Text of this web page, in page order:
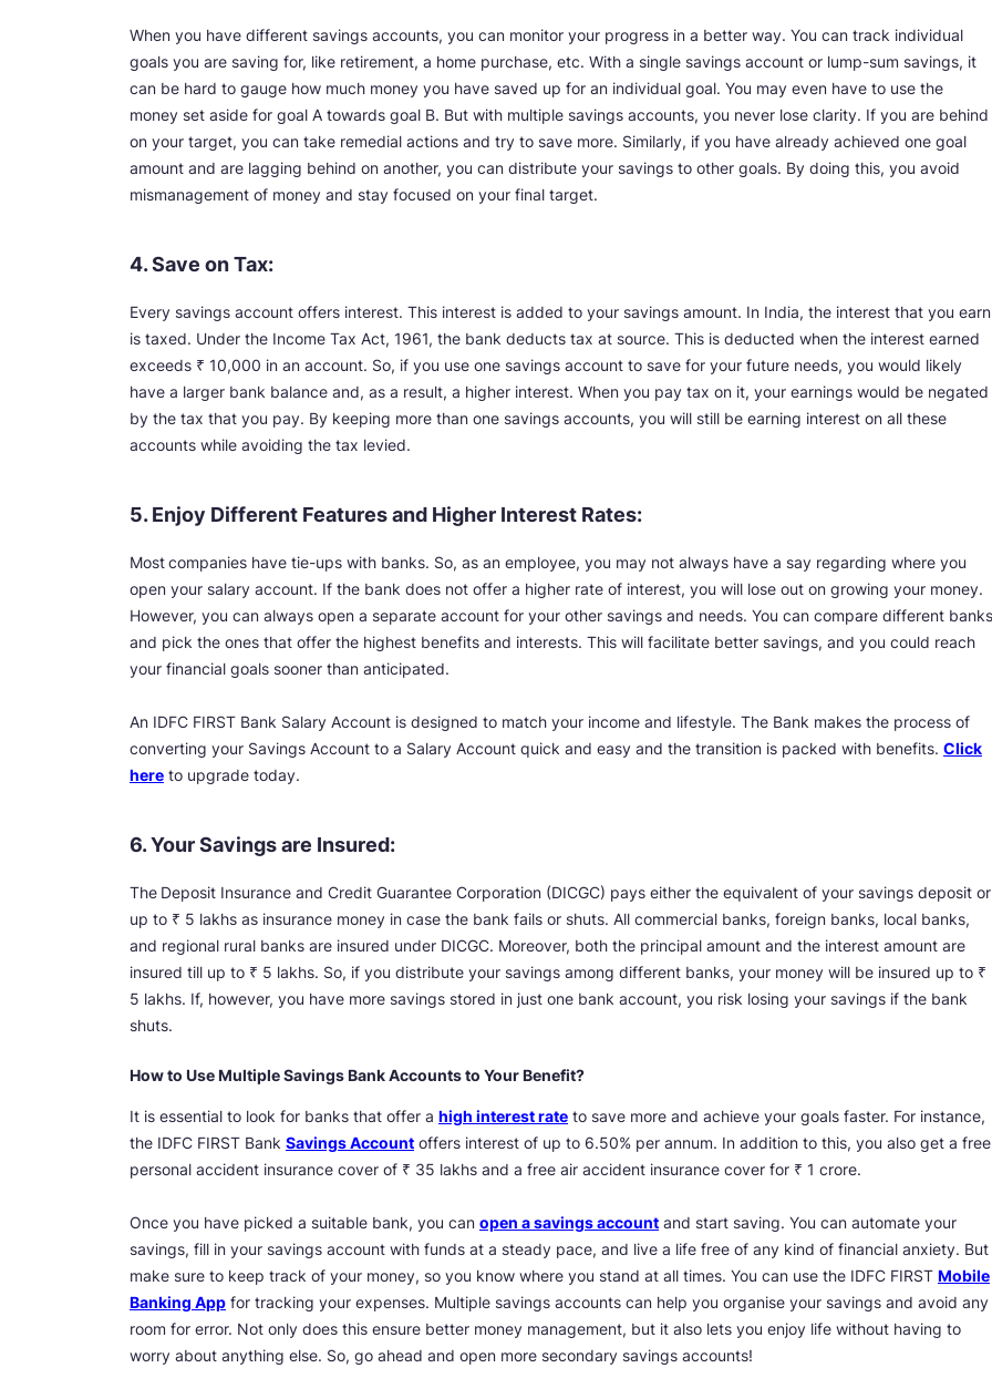
When you have different savings accounts, you can monitor your progress in a better way. You can track individual
goals you are saving for, like retirement, a home purchase, etc. With a single savings account or lump-sum savings, it
can be hard to gauge how much money you have saved up for an individual goal. You may even have to use the
money set aside for goal A towards goal B. But with multiple savings accounts, you never lose clarity. If you are behind
on your target, you can take remedial actions and try to save more. Similarly, if you have already achieved one goal
amount and are lagging behind on another, you can distribute your savings to other goals. By doing this, you avoid
mismanagement of money and stay focused on your final target.
4. Save on Tax:
Every savings account offers interest. This interest is added to your savings amount. In India, the interest that you earn
is taxed. Under the Income Tax Act, 1961, the bank deducts tax at source. This is deducted when the interest earned
exceeds ₹ 10,000 in an account. So, if you use one savings account to save for your future needs, you would likely
have a larger bank balance and, as a result, a higher interest. When you pay tax on it, your earnings would be negated
by the tax that you pay. By keeping more than one savings accounts, you will still be earning interest on all these
accounts while avoiding the tax levied.
5. Enjoy Different Features and Higher Interest Rates:
Mostcompanies have tie-ups with banks. So, as an employee, you may not always have a say regarding where you
open your salary account. If the bank does not offer a higher rate of interest, you will lose out on growing your money.
However, you can always open a separate account for your other savings and needs. You can compare different banks
and pick the ones that offer the highest benefits and interests. This will facilitate better savings, and you could reach
your financial goals sooner than anticipated.
An IDFC FIRST Bank Salary Account is designed to match your income and lifestyle. The Bank makes the process of
converting your Savings Account to a Salary Account quick and easy and the transition is packed with benefits. Click
here to upgrade today.
6. Your Savings are Insured:
The Deposit Insurance and Credit Guarantee Corporation (DICGC) pays either the equivalent of your savings deposit or
up to ₹ 5 lakhs as insurance money in case the bank fails or shuts. All commercial banks, foreign banks, local banks,
and regional rural banks are insured under DICGC. Moreover, both the principal amount and the interest amount are
insured till up to ₹ 5 lakhs. So, if you distribute your savings among different banks, your money will be insured up to ₹
5 lakhs. If, however, you have more savings stored in just one bank account, you risk losing your savings if the bank
shuts.
How to Use Multiple Savings Bank Accounts to Your Benefit?
It is essential to look for banks that offer a high interest rate to save more and achieve your goals faster. For instance,
the IDFC FIRST Bank Savings Account offers interest of up to 6.50% per annum. In addition to this, you also get a free
personal accident insurance cover of ₹ 35 lakhs and a free air accident insurance cover for ₹ 1 crore.
Once you have picked a suitable bank, you can open a savings account and start saving. You can automate your
savings, fill in your savings account with funds at a steady pace, and live a life free of any kind of financial anxiety. But
make sure to keep track of your money, so you know where you stand at all times. You can use the IDFC FIRST Mobile
Banking App for tracking your expenses. Multiple savings accounts can help you organise your savings and avoid any
room for error. Not only does this ensure better money management, but it also lets you enjoy life without having to
worry about anything else. So, go ahead and open more secondary savings accounts!